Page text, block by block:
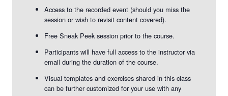
Access to the recorded event (should you miss the
session or wish to revisit content covered).
Free Sneak Peek session prior to the course.
Participants will have full access to the instructor via
email during the duration of the course.
Visual templates and exercises shared in this class
can be further customized for your use with any